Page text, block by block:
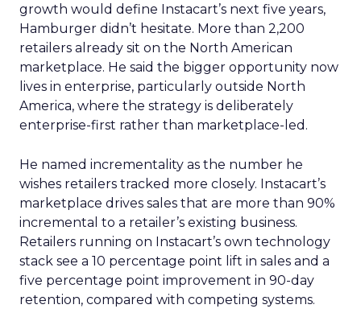
growth would define Instacart’s next five years,
Hamburger didn’t hesitate. More than 2,200
retailers already sit on the North American
marketplace. He said the bigger opportunity now
lives in enterprise, particularly outside North
America, where the strategy is deliberately
enterprise-first rather than marketplace-led.
He named incrementality as the number he
wishes retailers tracked more closely. Instacart’s
marketplace drives sales that are more than 90%
incremental to a retailer’s existing business.
Retailers running on Instacart’s own technology
stack see a 10 percentage point lift in sales and a
five percentage point improvement in 90-day
retention, compared with competing systems.